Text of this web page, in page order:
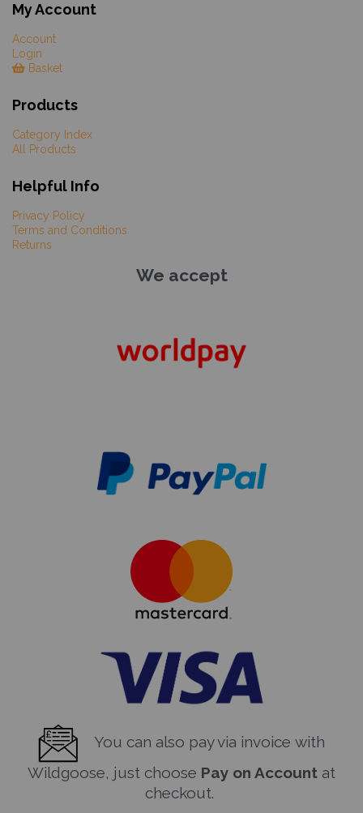
My Account
Account
Login
Basket
Products
Category Index
All Products
Helpful Info
Privacy Policy
Terms and Conditions
Returns
We accept
You can also pay via invoice with
Wildgoose, just choose Pay on Account at
checkout.